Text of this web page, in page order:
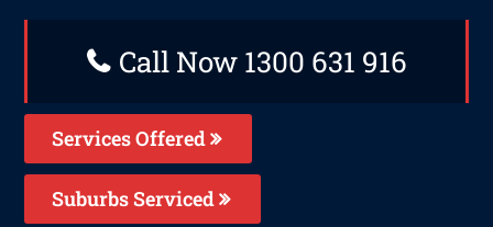
Call Now 1300 631 916
Services Offered
Suburbs Serviced